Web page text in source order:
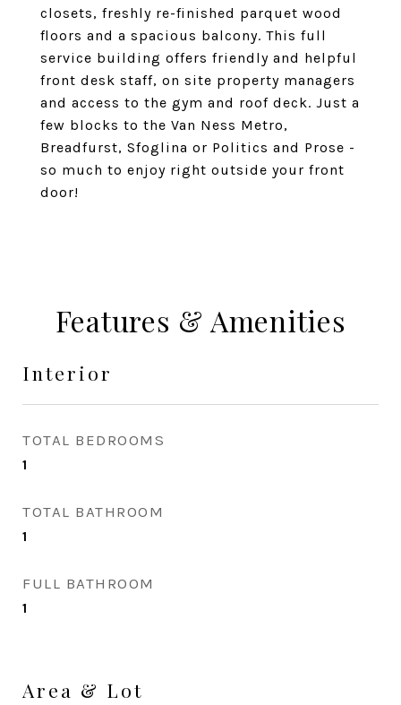
closets, freshly re-finished parquet wood
floors and a spacious balcony. This full
service building offers friendly and helpful
front desk staff, on site property managers
and access to the gym and roof deck. Just a
few blocks to the Van Ness Metro,
Breadfurst, Sfoglina or Politics and Prose -
so much to enjoy right outside your front
door!
Features & Amenities
Interior
TOTAL BEDROOMS
1
TOTAL BATHROOM
1
FULL BATHROOM
1
Area & Lot